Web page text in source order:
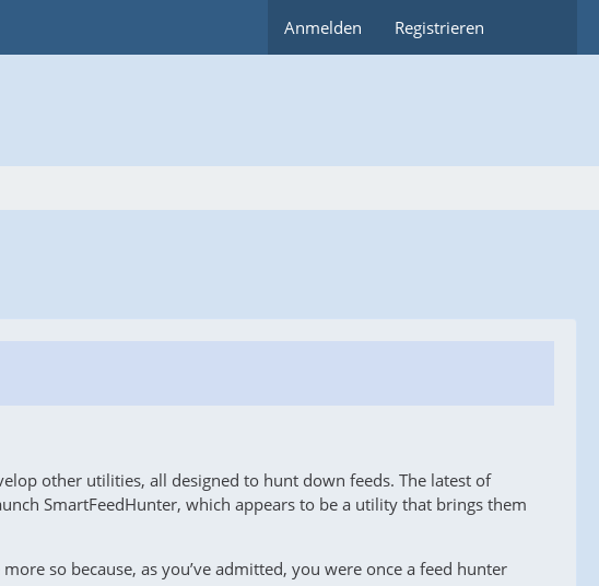
Anmelden Registrieren
other utilities, all designed to hunt down feeds. The latest of
SmartFeedHunter, which appears to be a utility that brings them
so because, as you’ve admitted, you were once a feed hunter